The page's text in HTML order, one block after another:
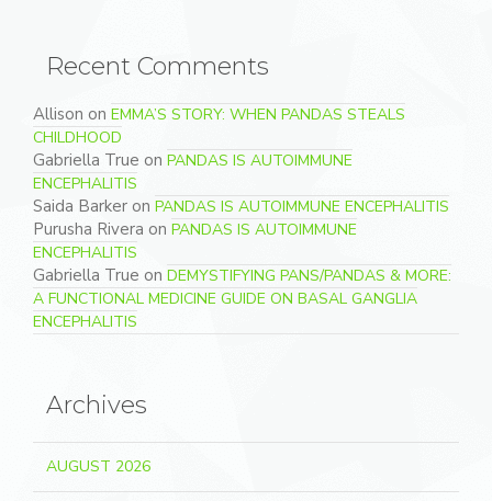
Recent Comments
Allison on EMMA’S STORY: WHEN PANDAS STEALS
CHILDHOOD
Gabriella True on PANDAS IS AUTOIMMUNE
ENCEPHALITIS
Saida Barker on PANDAS IS AUTOIMMUNE ENCEPHALITIS
Purusha Rivera on PANDAS IS AUTOIMMUNE
ENCEPHALITIS
Gabriella True on DEMYSTIFYING PANS/PANDAS & MORE:
A FUNCTIONAL MEDICINE GUIDE ON BASAL GANGLIA
ENCEPHALITIS
Archives
AUGUST 2026